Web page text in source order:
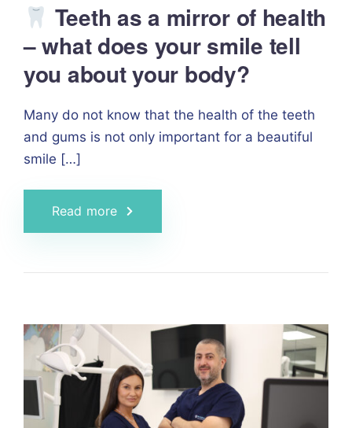
Teeth as a mirror of health
– what does your smile tell
you about your body?
Many do not know that the health of the teeth
and gums is not only important for a beautiful
smile […]
Read more